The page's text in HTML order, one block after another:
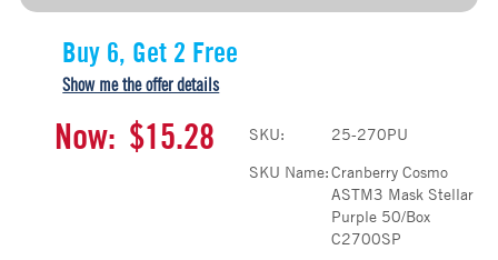
Buy 6, Get 2 Free
Show me the offer details
Now: $15.28 SKU:
25-270PU
SKU Name:Cranberry Cosmo
ASTM3 Mask Stellar
Purple 50/Box
C2700SP